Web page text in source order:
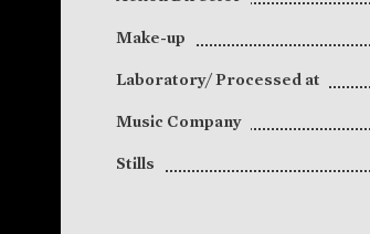
Make-up
Laboratory/ Processed at
Music Company
Stills